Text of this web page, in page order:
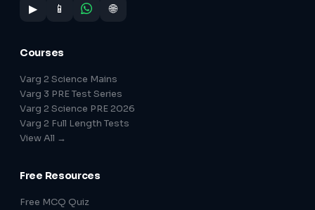
▶ 📱 🌐
Courses
Varg 2 Science Mains
Varg 3 PRE Test Series
Varg 2 Science PRE 2026
Varg 2 Full Length Tests
View All →
Free Resources
Free MCQ Quiz